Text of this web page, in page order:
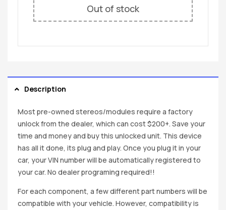
Out of stock
Description
Most pre-owned stereos/modules require a factory
unlock from the dealer, which can cost $200+. Save your
time and money and buy this unlocked unit. This device
has all it done, its plug and play. Once you plug it in your
car, your VIN number will be automatically registered to
your car. No dealer programing required!!
For each component, a few different part numbers will be
compatible with your vehicle. However, compatibility is